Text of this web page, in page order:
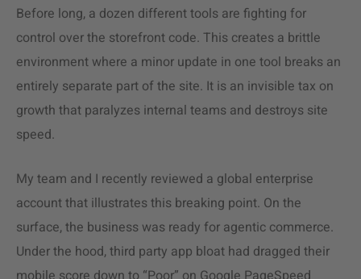
Before long, a dozen different tools are fighting for
control over the storefront code. This creates a brittle
environment where a minor update in one tool breaks an
entirely separate part of the site. It is an invisible tax on
growth that paralyzes internal teams and destroys site
speed.
My team and I recently reviewed a global enterprise
account that illustrates this breaking point. On the
surface, the business was ready for agentic commerce.
Under the hood, third party app bloat had dragged their